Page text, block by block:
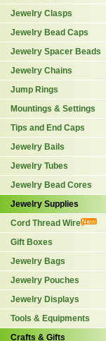
Jewelry Clasps
Jewelry Bead Caps
Jewelry Spacer Beads
Jewelry Chains
Jump Rings
Mountings & Settings
Tips and End Caps
Jewelry Bails
Jewelry Tubes
Jewelry Bead Cores
Jewelry Supplies
Cord Thread Wire
Gift Boxes
Jewelry Bags
Jewelry Pouches
Jewelry Displays
Tools & Equipments
Crafts & Gifts